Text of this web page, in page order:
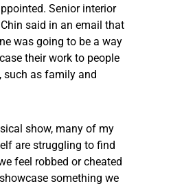
Senior interior
said in an email that
was going to be a way
their work to people
such as family and
show, many of my
are struggling to find
feel robbed or cheated
something we